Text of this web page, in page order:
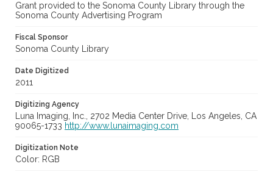
Grant provided to the Sonoma County Library through the
Sonoma County Advertising Program
Fiscal Sponsor
Sonoma County Library
Date Digitized
2011
Digitizing Agency
Luna Imaging, Inc., 2702 Media Center Drive, Los Angeles, CA
90065-1733 http://www.lunaimaging.com
Digitization Note
Color: RGB